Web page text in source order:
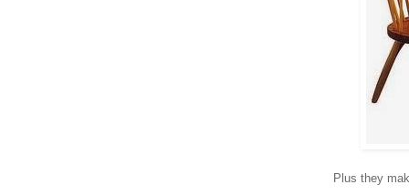
Plus they